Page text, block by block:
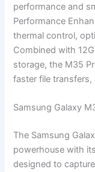
performance and
Performance
thermal control,
Combined with
storage, the M35
faster file
Samsung Galaxy
The Samsung
powerhouse with
designed to